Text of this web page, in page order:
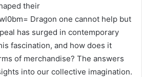
their
Dragon one cannot help but
has surged in contemporary
fascination, and how does it
of merchandise? The answers
into our collective imagination.